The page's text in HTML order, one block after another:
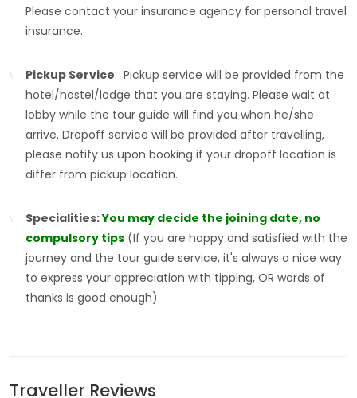
Please contact your insurance agency for personal travel
insurance.
Pickup Service: Pickup service will be provided from the
hotel/hostel/lodge that you are staying. Please wait at
lobby while the tour guide will find you when he/she
arrive. Dropoff service will be provided after travelling,
please notify us upon booking if your dropoff location is
differ from pickup location.
Specialities:You may decide the joining date, no
compulsory tips (If you are happy and satisfied with the
journey and the tour guide service, it's always a nice way
to express your appreciation with tipping, OR words of
thanks is good enough).
Traveller Reviews